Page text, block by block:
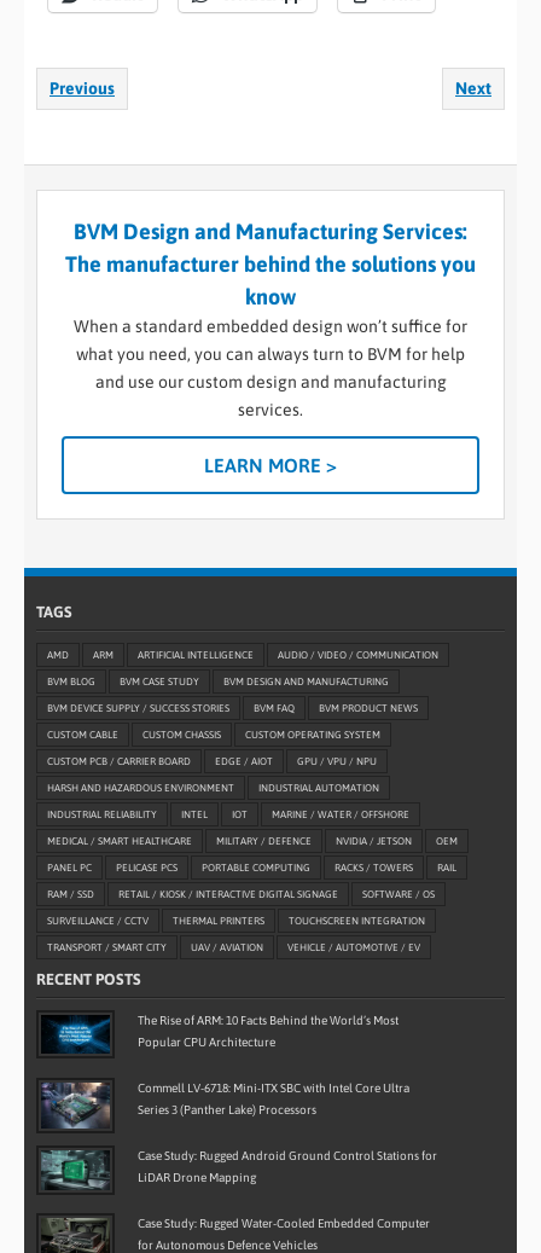
Previous Next
BVM Design and Manufacturing Services:
The manufacturer behind the solutions you
know
When a standard embedded design won’t suffice for
what you need, you can always turn to BVM for help
and use our custom design and manufacturing
services.
LEARN MORE >
TAGS
AMD ARM ARTIFICIAL INTELLIGENCE AUDIO / VIDEO / COMMUNICATION
BVM BLOG BVM CASE STUDY BVM DESIGN AND MANUFACTURING
BVM DEVICE SUPPLY / SUCCESS STORIES BVM FAQ BVM PRODUCT NEWS
CUSTOM CABLE CUSTOM CHASSIS CUSTOM OPERATING SYSTEM
CUSTOM PCB / CARRIER BOARD EDGE / AIOT GPU / VPU / NPU
HARSH AND HAZARDOUS ENVIRONMENT INDUSTRIAL AUTOMATION
INDUSTRIAL RELIABILITY INTEL IOT MARINE / WATER / OFFSHORE
MEDICAL / SMART HEALTHCARE MILITARY / DEFENCE NVIDIA / JETSON OEM
PANEL PC PELICASE PCS PORTABLE COMPUTING RACKS / TOWERS RAIL
RAM / SSD RETAIL / KIOSK / INTERACTIVE DIGITAL SIGNAGE SOFTWARE / OS
SURVEILLANCE / CCTV THERMAL PRINTERS TOUCHSCREEN INTEGRATION
TRANSPORT / SMART CITY UAV / AVIATION VEHICLE / AUTOMOTIVE / EV
RECENT POSTS
The Rise of ARM: 10 Facts Behind the World’s Most
Popular CPU Architecture
Commell LV-6718: Mini-ITX SBC with Intel Core Ultra
Series 3 (Panther Lake) Processors
Case Study: Rugged Android Ground Control Stations for
LiDAR Drone Mapping
Case Study: Rugged Water-Cooled Embedded Computer
for Autonomous Defence Vehicles